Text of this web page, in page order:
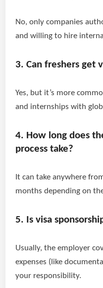
No, only companies
and willing to hire
3. Can freshers get
Yes, but it’s more
and internships with
4. How long does
process take?
It can take anywhere
months depending on
5. Is visa
Usually, the employer
expenses (like
your responsibility.